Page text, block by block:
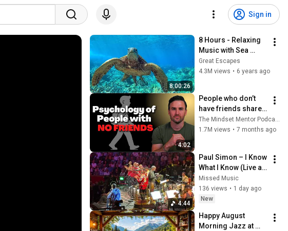
Sign in
8:00:26
8 Hours - Relaxing
Music with Sea
Turtles in Hawaii |
Great Escapes
Great Escapes
4.3M views • 6 years ago
4:02
People who don’t
have friends share
these five
personality traits
The Mindset Mentor Podcast
1.7M views • 7 months ago
4:44
Paul Simon – I Know
What I Know (Live at
the BBC Proms) ft.
Ladysmith Black
Mambazo & Laura
Missed Music
136 views • 1 day ago
New
Happy August
Morning Jazz at